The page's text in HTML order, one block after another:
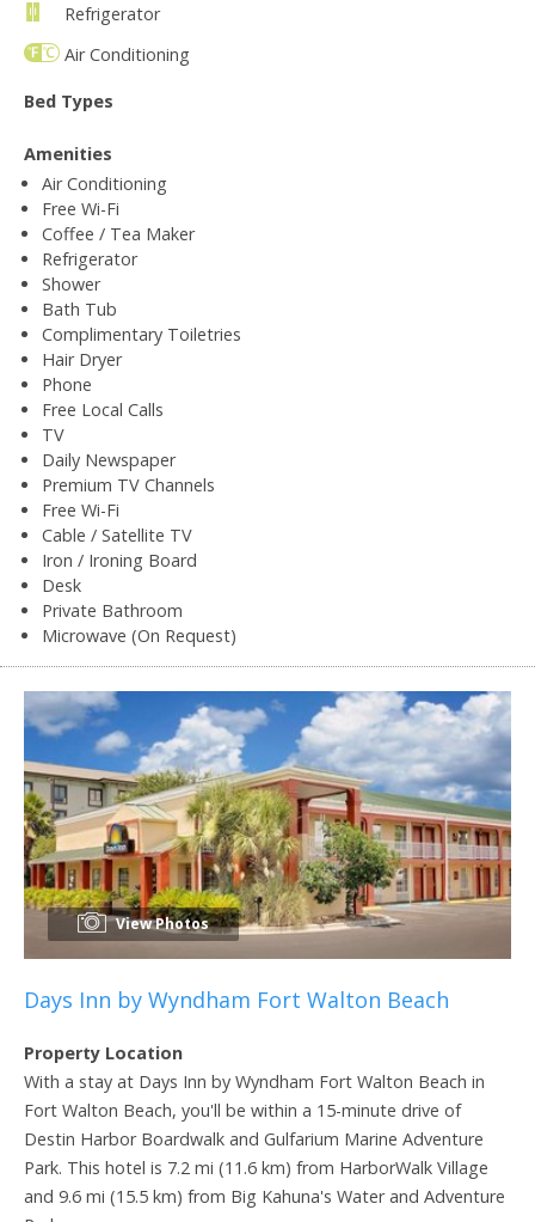
Refrigerator
Air Conditioning
Bed Types
Amenities
Air Conditioning
Free Wi-Fi
Coffee / Tea Maker
Refrigerator
Shower
Bath Tub
Complimentary Toiletries
Hair Dryer
Phone
Free Local Calls
TV
Daily Newspaper
Premium TV Channels
Free Wi-Fi
Cable / Satellite TV
Iron / Ironing Board
Desk
Private Bathroom
Microwave (On Request)
View Photos
Days Inn by Wyndham Fort Walton Beach
Property Location
With a stay at Days Inn by Wyndham Fort Walton Beach in
Fort Walton Beach, you'll be within a 15-minute drive of
Destin Harbor Boardwalk and Gulfarium Marine Adventure
Park. This hotel is 7.2 mi (11.6 km) from HarborWalk Village
and 9.6 mi (15.5 km) from Big Kahuna's Water and Adventure